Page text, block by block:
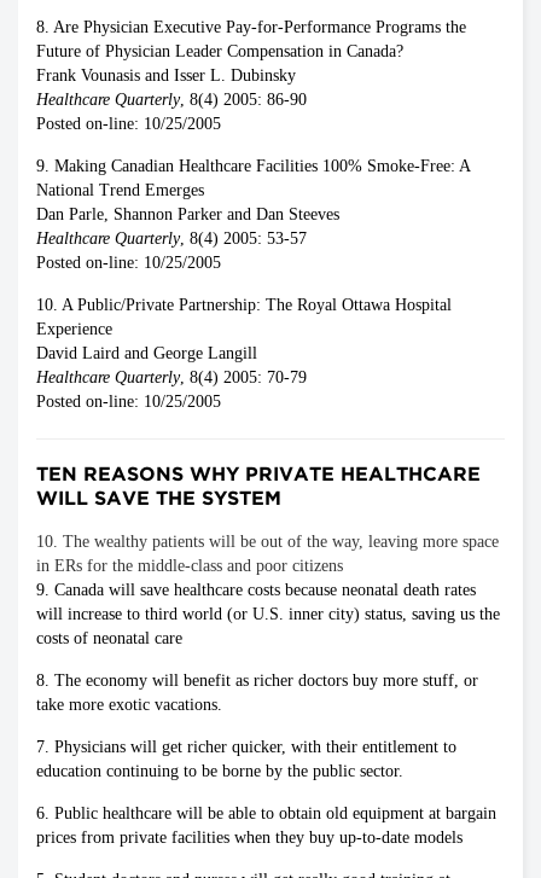
8. Are Physician Executive Pay-for-Performance Programs the
Future of Physician Leader Compensation in Canada?
Frank Vounasis and Isser L. Dubinsky
Healthcare Quarterly, 8(4) 2005: 86-90
Posted on-line: 10/25/2005
9. Making Canadian Healthcare Facilities 100% Smoke-Free: A
National Trend Emerges
Dan Parle, Shannon Parker and Dan Steeves
Healthcare Quarterly, 8(4) 2005: 53-57
Posted on-line: 10/25/2005
10. A Public/Private Partnership: The Royal Ottawa Hospital
Experience
David Laird and George Langill
Healthcare Quarterly, 8(4) 2005: 70-79
Posted on-line: 10/25/2005
TEN REASONS WHY PRIVATE HEALTHCARE
WILL SAVE THE SYSTEM
10. The wealthy patients will be out of the way, leaving more space
in ERs for the middle-class and poor citizens
9. Canada will save healthcare costs because neonatal death rates
will increase to third world (or U.S. inner city) status, saving us the
costs of neonatal care
8. The economy will benefit as richer doctors buy more stuff, or
take more exotic vacations.
7. Physicians will get richer quicker, with their entitlement to
education continuing to be borne by the public sector.
6. Public healthcare will be able to obtain old equipment at bargain
prices from private facilities when they buy up-to-date models